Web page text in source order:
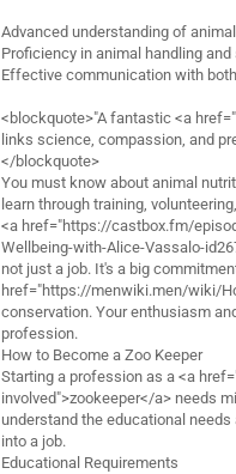
Advanced understanding of
Proficiency in animal handling
Effective communication with
<blockquote>"A fantastic <a
links science, compassion, and
</blockquote>
You must know about animal
learn through training,
<a href="https://castbox.fm/
Wellbeing-with-Alice-Vassalo-
not just a job. It's a big
href="https://menwiki.men/wiki/
conservation. Your enthusiasm
profession.
How to Become a Zoo Keeper
Starting a profession as a <a
involved">zookeeper</a> needs
understand the educational
into a job.
Educational Requirements